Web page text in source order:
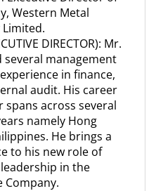
Western Metal
DIRECTOR): Mr.
several management
in finance,
audit. His career
across several
namely Hong
He brings a
to his new role of
in the
Company.